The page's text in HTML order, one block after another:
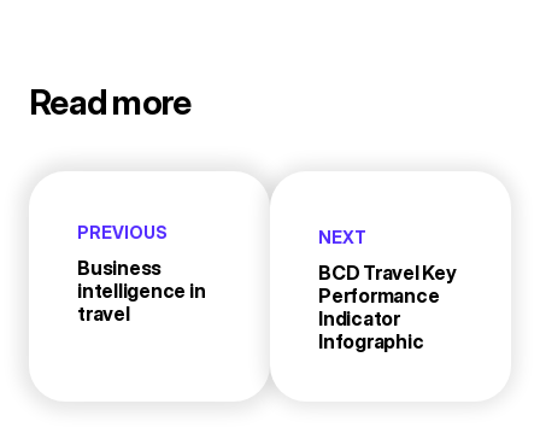
Read more
PREVIOUS
Business
intelligence in
travel
NEXT
BCD Travel Key
Performance
Indicator
Infographic